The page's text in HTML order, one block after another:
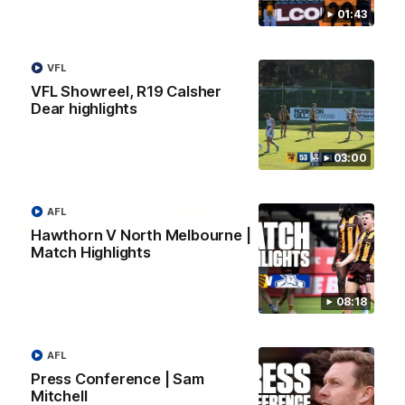
01:43
03:00
VFL Showreel, R19 Calsher
Dear highlights
VFL
08:18
Hawthorn V North Melbourne |
Match Highlights
AFL
Press Conference | Sam
Mitchell
AFL
01:27
AFL